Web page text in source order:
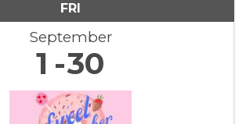
FRI
September
1 30